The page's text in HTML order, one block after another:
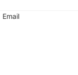
Email